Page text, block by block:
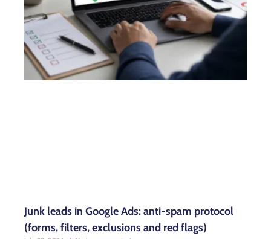
Junk leads in Google Ads: anti-spam protocol
(forms, filters, exclusions and red flags)